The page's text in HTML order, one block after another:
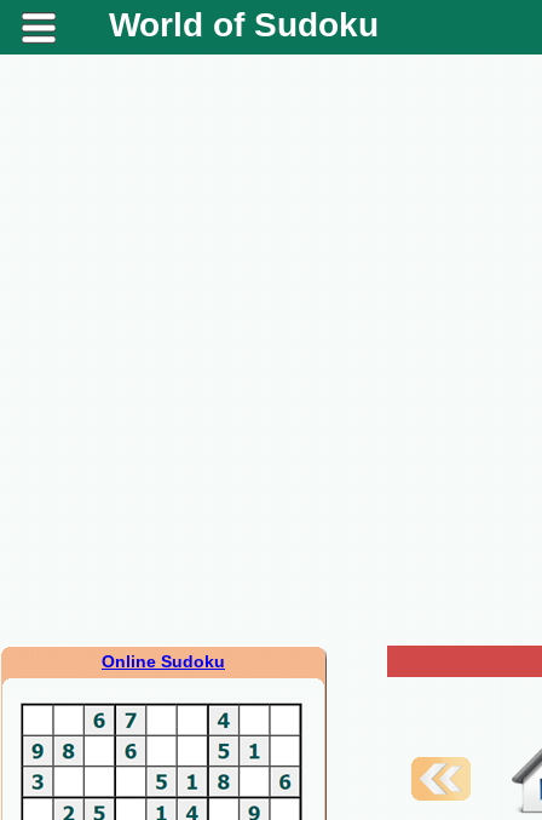
World of Sudoku
Online Sudoku